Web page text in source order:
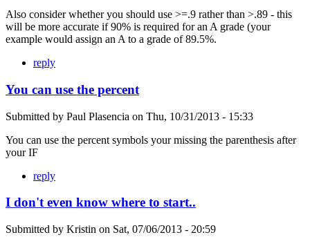
Also consider whether you should use >=.9 rather than >.89 - this
will be more accurate if 90% is required for an A grade (your
example would assign an A to a grade of 89.5%.
reply
You can use the percent
Submitted by Paul Plasencia on Thu, 10/31/2013 - 15:33
You can use the percent symbols your missing the parenthesis after
your IF
reply
I don't even know where to start..
Submitted by Kristin on Sat, 07/06/2013 - 20:59